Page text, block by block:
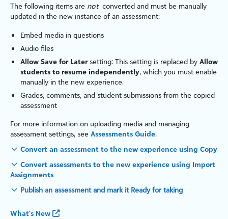
The following items are not converted and must be manually
updated in the new instance of an assessment:
Embed media in questions
Audio files
Allow Save for Latersetting: This setting is replaced by Allow
students to resume independently, which you must enable
manually in the new experience.
Grades, comments, and student submissions from the copied
assessment
For more information on uploading media and managing
assessment settings, see Assessments Guide.
Convert an assessment to the new experience using Copy
Convert assessments to the new experience using Import
Assignments
Publish an assessment and mark it Ready for taking
What's New